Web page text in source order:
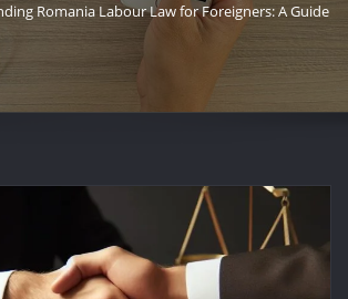
Romania Labour Law for Foreigners: A Guide